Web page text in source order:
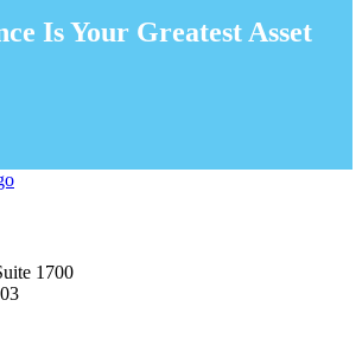
Is Your Greatest Asset
1700